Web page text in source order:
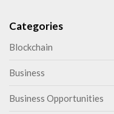
Categories
Blockchain
Business
Business Opportunities